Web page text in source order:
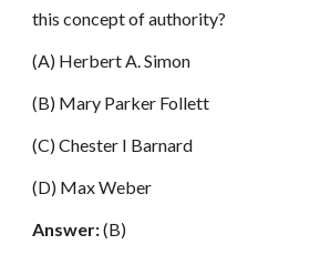
this concept of authority?
(A) Herbert A. Simon
(B) Mary Parker Follett
(C) Chester I Barnard
(D) Max Weber
Answer:(B)